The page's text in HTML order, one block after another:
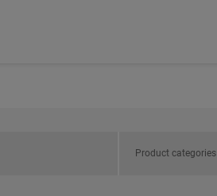
Product categories